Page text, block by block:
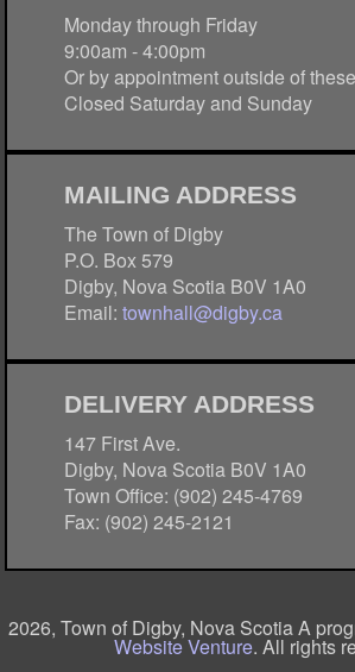
Monday through Friday
9:00am - 4:00pm
Or by appointment outside of
Closed Saturday and Sunday
MAILING ADDRESS
The Town of Digby
P.O. Box 579
Digby, Nova Scotia B0V 1A0
Email:townhall@digby.ca
DELIVERY ADDRESS
147 First Ave.
Digby, Nova Scotia B0V 1A0
Town Office: (902) 245-4769
Fax: (902) 245-2121
2026, Town of Digby, Nova Scotia A
Website Venture. All rights